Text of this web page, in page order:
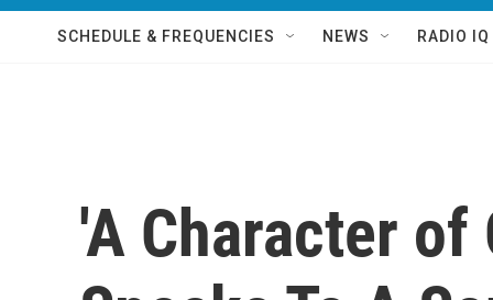
SCHEDULE & FREQUENCIES NEWS RADIO
'A Character